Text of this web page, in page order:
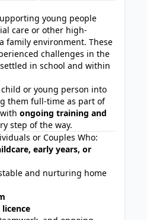
young people
care or other high-
family environment. These
challenges in the
in school and within
or young person into
them full-time as part of
ongoing training and
step of the way.
or Couples Who:
early years, or
and nurturing home